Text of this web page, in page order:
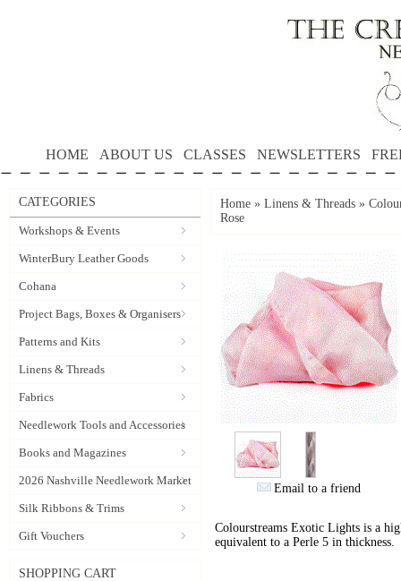
HOME ABOUT US CLASSES NEWSLETTERS
CATEGORIES
Workshops & Events
WinterBury Leather Goods
Cohana
Project Bags, Boxes & Organisers
Patterns and Kits
Linens & Threads
Fabrics
Needlework Tools and Accessories
Books and Magazines
2026 Nashville Needlework Market
Silk Ribbons & Trims
Gift Vouchers
SHOPPING CART
Home » Linens & Threads »
Rose
Email to a friend
Colourstreams Exotic Lights is a
equivalent to a Perle 5 in thickness.